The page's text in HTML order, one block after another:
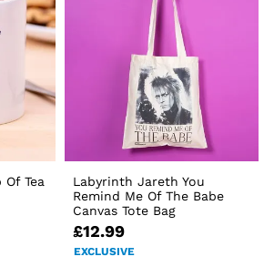
Tea
Labyrinth Jareth You
Remind Me Of The Babe
Canvas Tote Bag
£12.99
EXCLUSIVE